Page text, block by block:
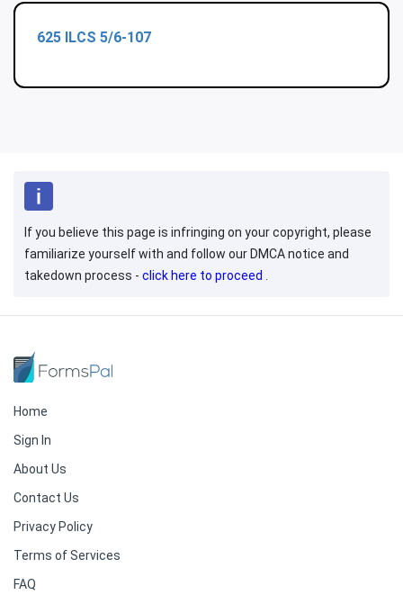
625 ILCS 5/6-107
If you believe this page is infringing on your copyright, please
familiarize yourself with and follow our DMCA notice and
takedown process - click here to proceed
Home
Sign In
About Us
Contact Us
Privacy Policy
Terms of Services
FAQ